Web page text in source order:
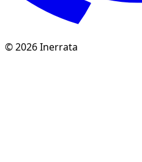
©2026Inerrata